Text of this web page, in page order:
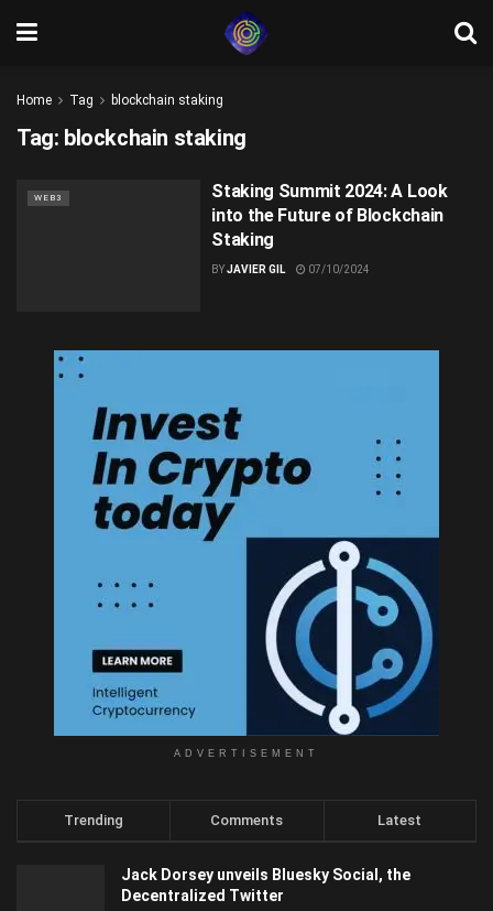
Home Tag blockchain staking
Tag: blockchain staking
WEB3
Staking Summit 2024: A Look
into the Future of Blockchain
Staking
BYJAVIER GIL 07/10/2024
ADVERTISEMENT
Trending Comments Latest
Jack Dorsey unveils Bluesky Social, the
Decentralized Twitter